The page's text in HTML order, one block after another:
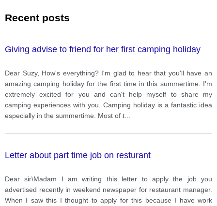
Recent posts
Giving advise to friend for her first camping holiday
Dear Suzy, How's everything? I'm glad to hear that you'll have an
amazing camping holiday for the first time in this summertime. I'm
extremely excited for you and can't help myself to share my
camping experiences with you. Camping holiday is a fantastic idea
especially in the summertime. Most of t
Letter about part time job on resturant
Dear sir\Madam I am writing this letter to apply the job you
advertised recently in weekend newspaper for restaurant manager.
When I saw this I thought to apply for this because I have work